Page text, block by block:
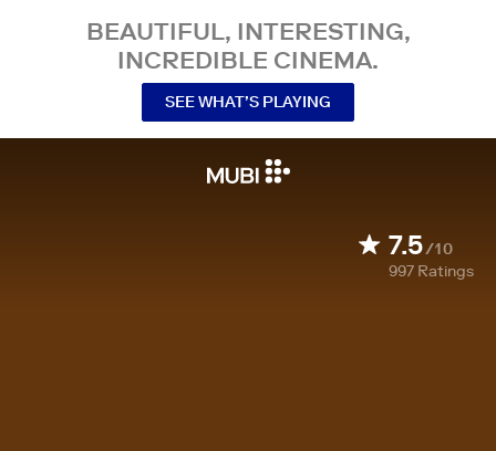
BEAUTIFUL, INTERESTING,
INCREDIBLE CINEMA.
SEE WHAT’S PLAYING
7.5/10
997 Ratings